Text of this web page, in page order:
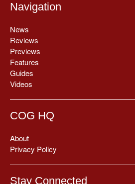
Navigation
News
Reviews
Previews
Features
Guides
Videos
COG HQ
About
Privacy Policy
Stay Connected